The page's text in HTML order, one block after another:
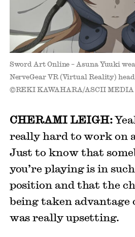
Sword Art Online – Asuna Yuuki
NerveGear VR (Virtual Reality)
©REKI KAWAHARA/ASCII MEDIA
CHERAMI LEIGH:
really hard to work on
Just to know that
you’re playing is in
position and that the
being taken
was really upsetting.